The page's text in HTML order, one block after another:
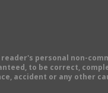
personal non-
to be correct,
accident or any other